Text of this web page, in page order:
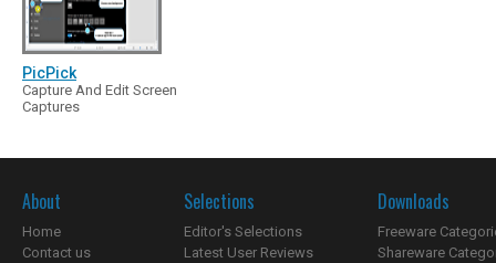
PicPick
Capture And Edit Screen
Captures
About
Home
Contact us
Selections
Editor's Selections
Latest User Reviews
Downloads
Freeware
Shareware